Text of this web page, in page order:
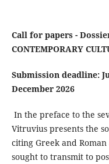
Call for papers -
CONTEMPORARY
Submission deadline:
December 2026
In the preface to the
Vitruvius presents the
citing Greek and
sought to transmit to